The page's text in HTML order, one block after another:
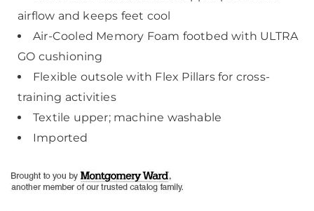
airflow and keeps feet cool
Air-Cooled Memory Foam footbed with ULTRA
GO cushioning
Flexible outsole with Flex Pillars for cross-
training activities
Textile upper; machine washable
Imported